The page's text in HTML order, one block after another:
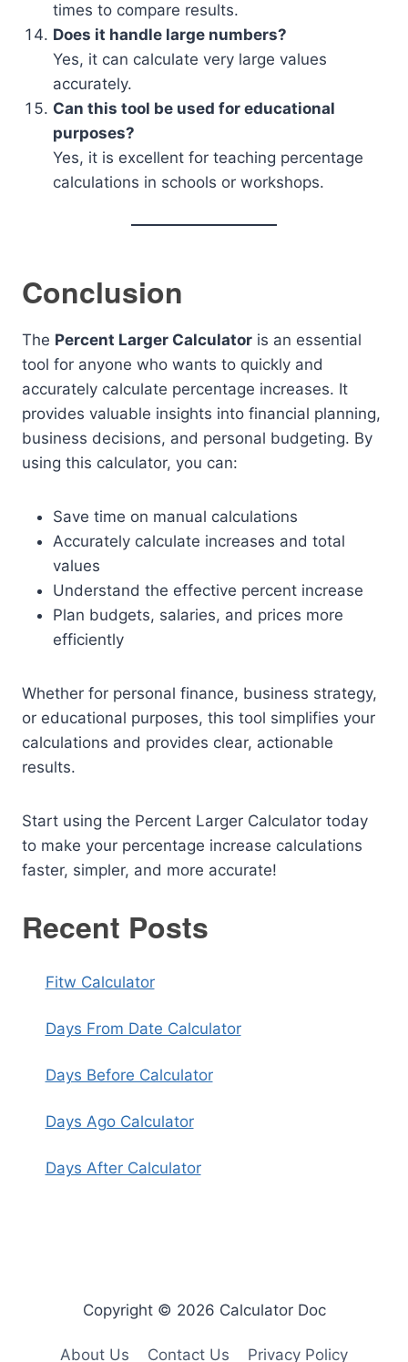
times to compare results.
Does it handle large numbers?
Yes, it can calculate very large values
accurately.
Can this tool be used for educational
purposes?
Yes, it is excellent for teaching percentage
calculations in schools or workshops.
Conclusion
The Percent Larger Calculator is an essential
tool for anyone who wants to quickly and
accurately calculate percentage increases. It
provides valuable insights into financial planning,
business decisions, and personal budgeting. By
using this calculator, you can:
Save time on manual calculations
Accurately calculate increases and total
values
Understand the effective percent increase
Plan budgets, salaries, and prices more
efficiently
Whether for personal finance, business strategy,
or educational purposes, this tool simplifies your
calculations and provides clear, actionable
results.
Start using the Percent Larger Calculator today
to make your percentage increase calculations
faster, simpler, and more accurate!
Recent Posts
Fitw Calculator
Days From Date Calculator
Days Before Calculator
Days Ago Calculator
Days After Calculator
Copyright © 2026 Calculator Doc
About Us Contact Us Privacy Policy